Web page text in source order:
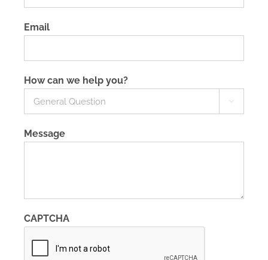
Email
How can we help you?

Message
CAPTCHA